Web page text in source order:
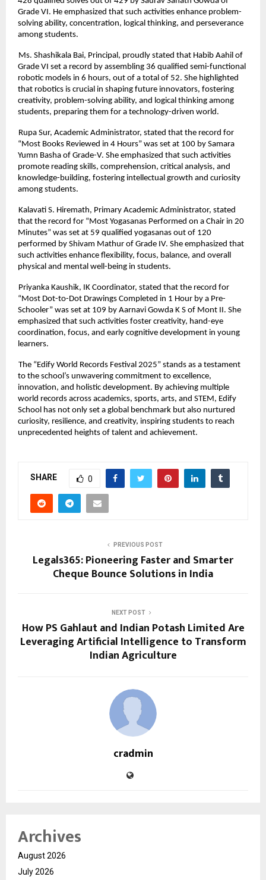
Grade VI. He emphasized that such activities enhance problem-
solving ability, concentration, logical thinking, and perseverance
among students.
Ms. Shashikala Bai, Principal, proudly stated that Habib Aahil of
Grade VI set a record by assembling 36 qualified semi-functional
robotic models in 6 hours, out of a total of 52. She highlighted
that robotics is crucial in shaping future innovators, fostering
creativity, problem-solving ability, and logical thinking among
students, preparing them for a technology-driven world.
Rupa Sur, Academic Administrator, stated that the record for
“Most Books Reviewed in 4 Hours” was set at 100 by Samara
Yumn Basha of Grade-V. She emphasized that such activities
promote reading skills, comprehension, critical analysis, and
knowledge-building, fostering intellectual growth and curiosity
among students.
Kalavati S. Hiremath, Primary Academic Administrator, stated
that the record for “Most Yogasanas Performed on a Chair in 20
Minutes” was set at 59 qualified yogasanas out of 120
performed by Shivam Mathur of Grade IV. She emphasized that
such activities enhance flexibility, focus, balance, and overall
physical and mental well-being in students.
Priyanka Kaushik, IK Coordinator, stated that the record for
“Most Dot-to-Dot Drawings Completed in 1 Hour by a Pre-
Schooler” was set at 109 by Aarnavi Gowda K S of Mont II. She
emphasized that such activities foster creativity, hand-eye
coordination, focus, and early cognitive development in young
learners.
The “Edify World Records Festival 2025” stands as a testament
to the school’s unwavering commitment to excellence,
innovation, and holistic development. By achieving multiple
world records across academics, sports, arts, and STEM, Edify
School has not only set a global benchmark but also nurtured
curiosity, resilience, and creativity, inspiring students to reach
unprecedented heights of talent and achievement.
SHARE 0
PREVIOUS POST
Legals365: Pioneering Faster and Smarter
Cheque Bounce Solutions in India
NEXT POST
How PS Gahlaut and Indian Potash Limited Are
Leveraging Artificial Intelligence to Transform
Indian Agriculture
cradmin
Archives
August 2026
July 2026